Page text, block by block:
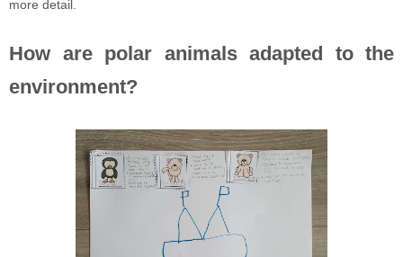
more detail.
How are polar animals adapted to the
environment?